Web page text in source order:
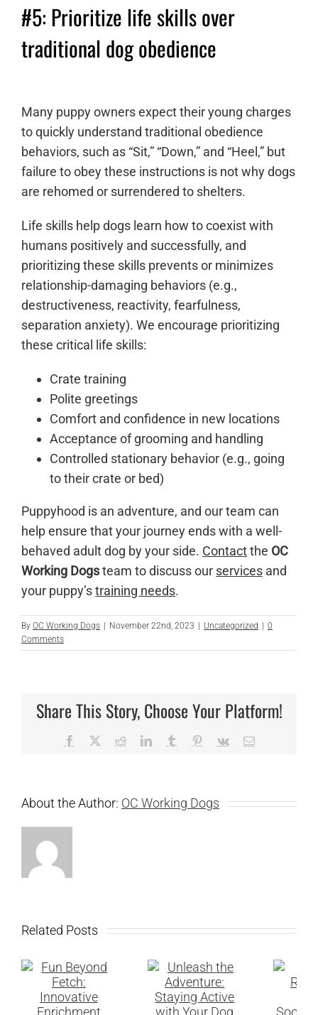
#5: Prioritize life skills over
traditional dog obedience
Many puppy owners expect their young charges
to quickly understand traditional obedience
behaviors, such as “Sit,” “Down,” and “Heel,” but
failure to obey these instructions is not why dogs
are rehomed or surrendered to shelters.
Life skills help dogs learn how to coexist with
humans positively and successfully, and
prioritizing these skills prevents or minimizes
relationship-damaging behaviors (e.g.,
destructiveness, reactivity, fearfulness,
separation anxiety). We encourage prioritizing
these critical life skills:
Crate training
Polite greetings
Comfort and confidence in new locations
Acceptance of grooming and handling
Controlled stationary behavior (e.g., going
to their crate or bed)
Puppyhood is an adventure, and our team can
help ensure that your journey ends with a well-
behaved adult dog by your side. Contactthe OC
Working Dogsteam to discuss our services and
your puppy’straining needs.
By OC Working Dogs November 22nd, 2023 Uncategorized
0
Comments
Share This Story, Choose Your Platform!
Facebook RedditLinkedInTumblr Pinterest
Vk Email
About the Author: OC Working Dogs
Related Posts